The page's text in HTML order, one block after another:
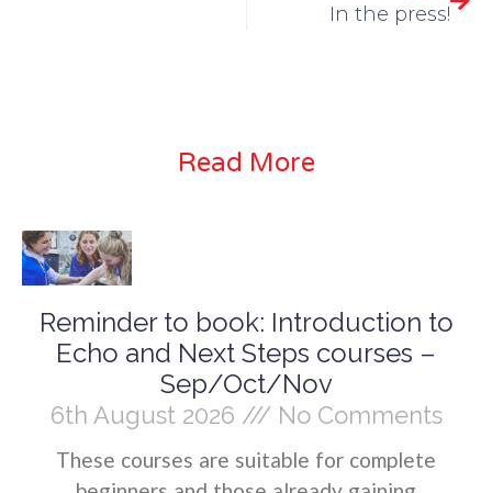
In the press!
Read More
Reminder to book: Introduction to
Echo and Next Steps courses –
Sep/Oct/Nov
6th August 2026 No Comments
These courses are suitable for complete